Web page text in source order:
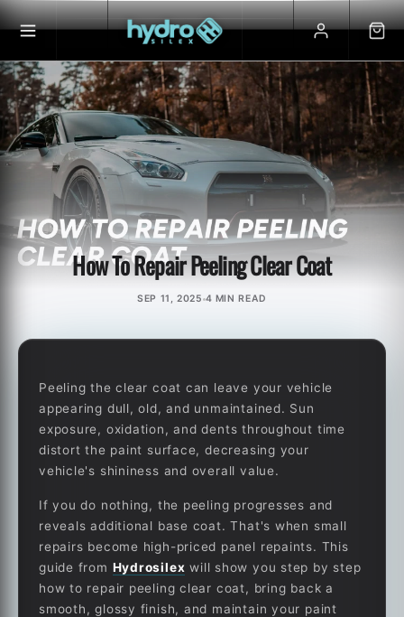
Skip to
content
How To Repair Peeling Clear Coat
SEP 11, 2025 4 MIN READ
Peeling the clear coat can leave your vehicle
appearing dull, old, and unmaintained. Sun
exposure, oxidation, and dents throughout time
distort the paint surface, decreasing your
vehicle's shininess and overall value.
If you do nothing, the peeling progresses and
reveals additional base coat. That's when small
repairs become high-priced panel repaints. This
guide from Hydrosilex will show you step by step
how to repair peeling clear coat, bring back a
smooth, glossy finish, and maintain your paint